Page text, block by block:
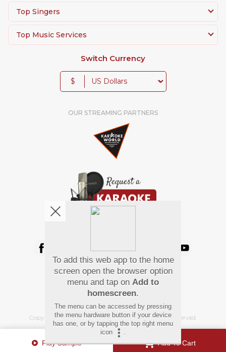
Play Sample Add To Cart
Top Singers
Top Music Services
Switch Currency
$
OUR STREAMING PARTNERS
Pay Using
Copyright© 2026 Hindi Karaoke Shop. All rights reserved.
To add this web app to the home
screen open the browser option
menu and tap on Add to
homescreen.
The menu can be accessed by pressing
the menu hardware button if your device
has one, or by tapping the top right menu
icon
.